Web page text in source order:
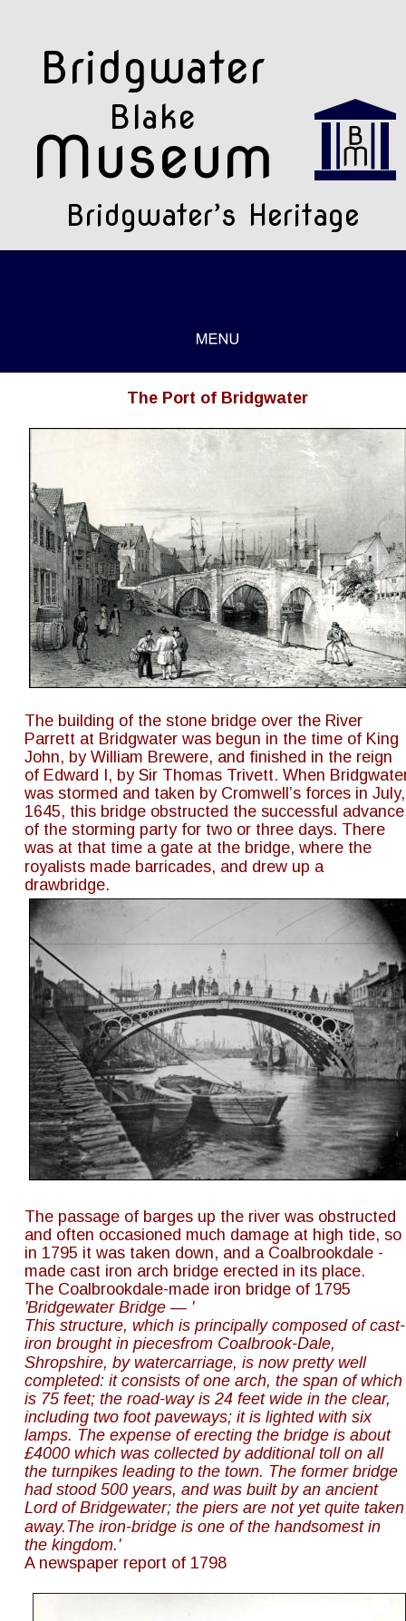
The building of the stone bridge over the River
Parrett at Bridgwater was begun in the time of King
John, by William Brewere, and finished in the reign
of Edward I, by Sir Thomas Trivett. When
was stormed and taken by Cromwell’s forces in
1645, this bridge obstructed the successful
of the storming party for two or three days. There
was at that time a gate at the bridge, where the
royalists made barricades, and drew up a
drawbridge.
The passage of barges up the river was obstructed
and often occasioned much damage at high tide, so
in 1795 it was taken down, and a Coalbrookdale -
made cast iron arch bridge erected in its place.
The Coalbrookdale-made iron bridge of 1795
'Bridgewater Bridge — '
This structure, which is principally composed of cast-
iron brought in piecesfrom Coalbrook-Dale,
Shropshire, by watercarriage, is now pretty well
completed: it consists of one arch, the span of which
is 75 feet; the road-way is 24 feet wide in the clear,
including two foot paveways; it is lighted with six
lamps. The expense of erecting the bridge is about
£4000 which was collected by additional toll on all
the turnpikes leading to the town. The former bridge
had stood 500 years, and was built by an ancient
Lord of Bridgewater; the piers are not yet quite
away.The iron-bridge is one of the handsomest in
the kingdom.'
A newspaper report of 1798
The Port of Bridgwater
Bridgwater
Blake
Museum
Bridgwater’s Heritage